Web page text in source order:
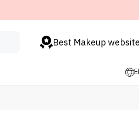
Best Makeup